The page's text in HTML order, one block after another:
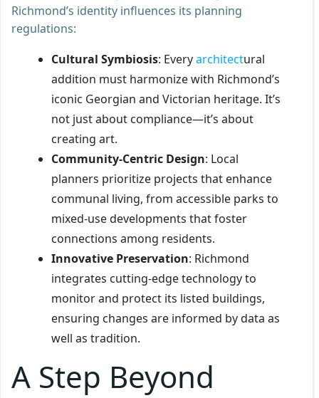
Richmond’s identity influences its planning
regulations:
Cultural Symbiosis: Everyarchitectural
addition must harmonize with Richmond’s
iconic Georgian and Victorian heritage. It’s
not just about compliance—it’s about
creating art.
Community-Centric Design: Local
planners prioritize projects that enhance
communal living, from accessible parks to
mixed-use developments that foster
connections among residents.
Innovative Preservation: Richmond
integrates cutting-edge technology to
monitor and protect its listed buildings,
ensuring changes are informed by data as
well as tradition.
A Step Beyond